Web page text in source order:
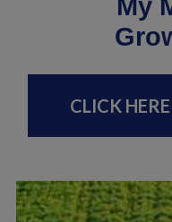
My
CLICK